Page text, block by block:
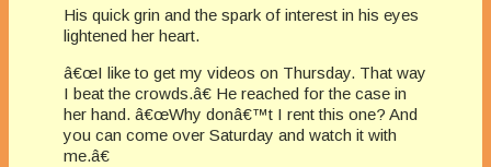
His quick grin and the spark of interest in his eyes
lightened her heart.
â€œI like to get my videos on Thursday. That way
I beat the crowds.â€ He reached for the case in
her hand. â€œWhy donâ€™t I rent this one? And
you can come over Saturday and watch it with
me.â€